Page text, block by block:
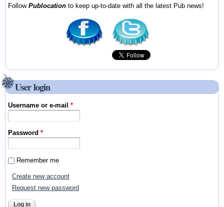
FollowPublocation to keep up-to-date with all the latest Pub news!
User login
Username or e-mail*
Password*
Remember me
Create new account
Request new password